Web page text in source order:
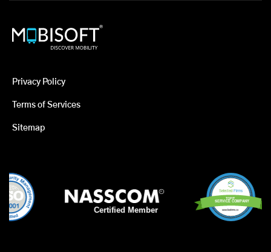
Privacy Policy
Terms of Services
Sitemap